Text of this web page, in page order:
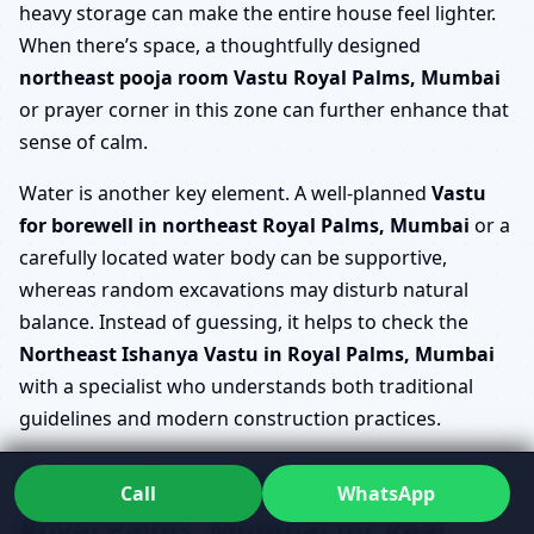
heavy storage can make the entire house feel lighter.
When there’s space, a thoughtfully designed
northeast pooja room Vastu Royal Palms, Mumbai
or prayer corner in this zone can further enhance that
sense of calm.
Water is another key element. A well-planned Vastu
for borewell in northeast Royal Palms, Mumbai or a
carefully located water body can be supportive,
whereas random excavations may disturb natural
balance. Instead of guessing, it helps to check the
Northeast Ishanya Vastu in Royal Palms, Mumbai
with a specialist who understands both traditional
guidelines and modern construction practices.
Refining Ishanya Kona Vastu
Call WhatsApp